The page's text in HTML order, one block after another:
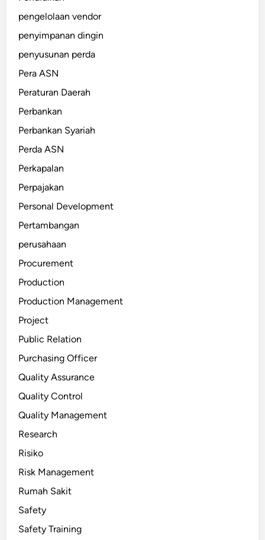
pengelolaan vendor
penyimpanan dingin
penyusunan perda
Pera ASN
Peraturan Daerah
Perbankan
Perbankan Syariah
Perda ASN
Perkapalan
Perpajakan
Personal Development
Pertambangan
perusahaan
Procurement
Production
Production Management
Project
Public Relation
Purchasing Officer
Quality Assurance
Quality Control
Quality Management
Research
Risiko
Risk Management
Rumah Sakit
Safety
Safety Training